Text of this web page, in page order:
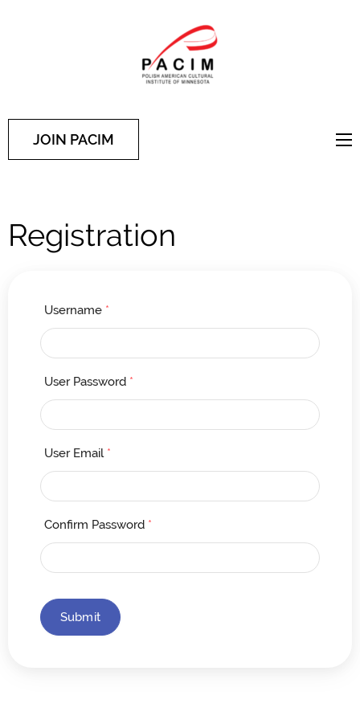
JOIN PACIM
Registration
Username *
User Password *
User Email *
Confirm Password *
Submit